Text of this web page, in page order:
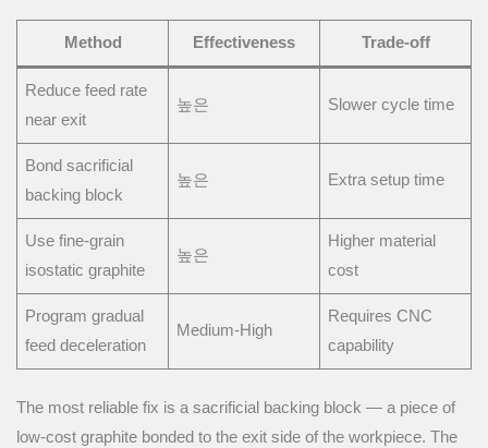
Method Effectiveness Trade-off
Reduce feed rate
near exit
높은 Slower cycle time
Bond sacrificial
backing block
높은 Extra setup time
Use fine-grain
isostatic graphite
높은
Higher material
cost
Program gradual
feed deceleration
Medium-High
Requires CNC
capability
The most reliable fix is a sacrificial backing block — a piece of
low-cost graphite bonded to the exit side of the workpiece. The